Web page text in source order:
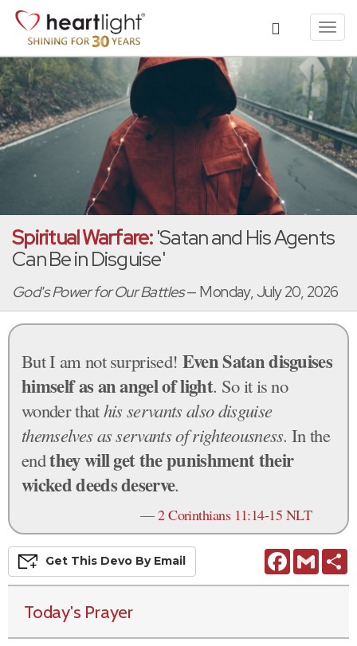
Spiritual Warfare:'Satan and His Agents
Can Be in Disguise'
God's Power for Our Battles— Monday, July 20, 2026
But I am not surprised! Even Satan disguises
himself as an angel of light. So it is no
wonder thathis servants also disguise
themselves as servants of righteousness. In the
endthey will get the punishment their
wicked deeds deserve.
—2 Corinthians 11:14-15 NLT
FacebookGmail
Get This Devo By Email
Today's Prayer